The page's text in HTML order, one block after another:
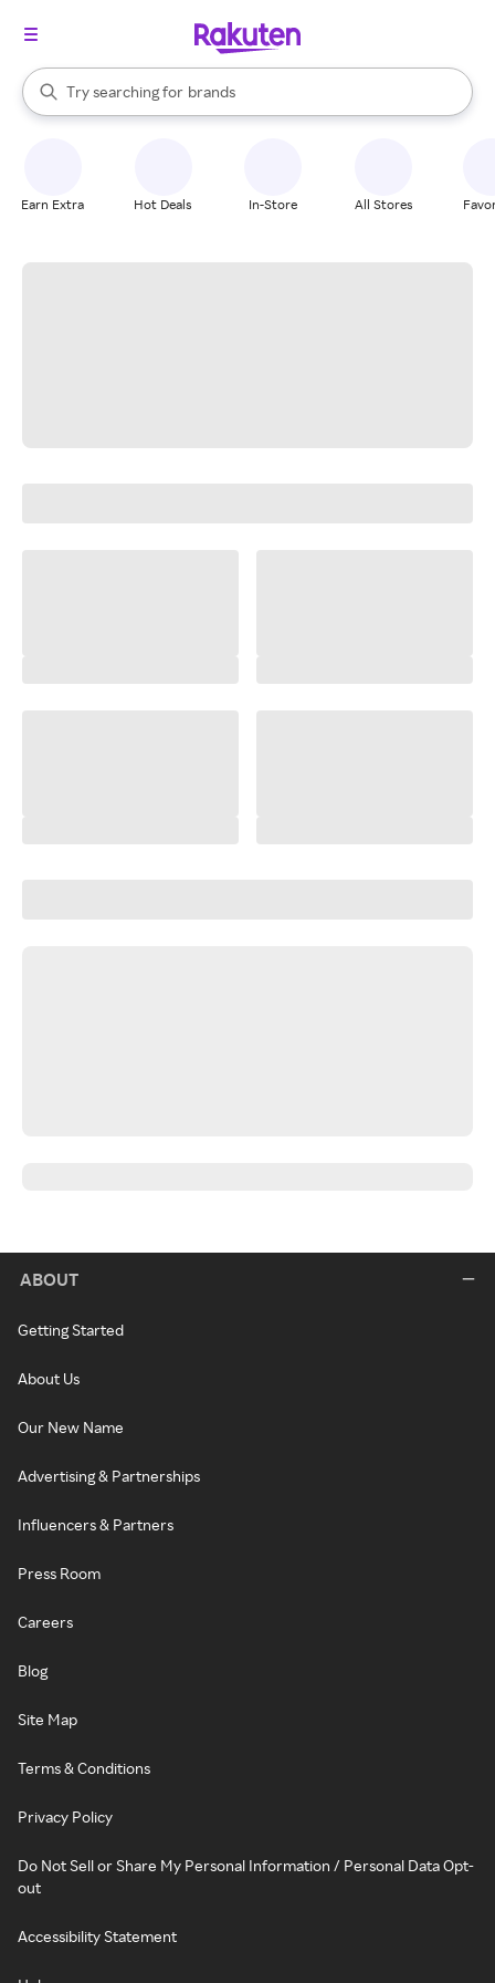
Search Rakuten
Try searching for
stores
brands
groceries
When autocomplete results are available, use the up and down
Earn Extra Hot Deals In-Store All Stores
ABOUT
Getting Started
About Us
Our New Name
Advertising & Partnerships
Influencers & Partners
Press Room
Careers
Blog
Site Map
Terms & Conditions
Privacy Policy
Do Not Sell or Share My Personal Information / Personal Data Opt-
out
Accessibility Statement